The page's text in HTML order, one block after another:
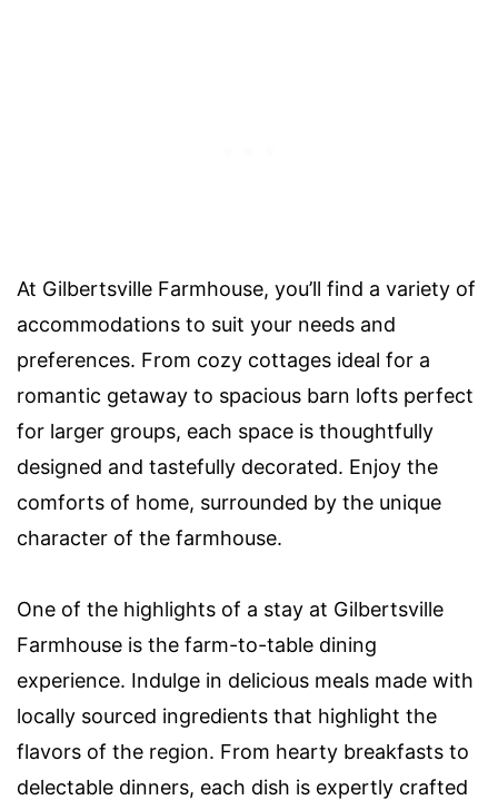
At Gilbertsville Farmhouse, you’ll find a variety of
accommodations to suit your needs and
preferences. From cozy cottages ideal for a
romantic getaway to spacious barn lofts perfect
for larger groups, each space is thoughtfully
designed and tastefully decorated. Enjoy the
comforts of home, surrounded by the unique
character of the farmhouse.
One of the highlights of a stay at Gilbertsville
Farmhouse is the farm-to-table dining
experience. Indulge in delicious meals made with
locally sourced ingredients that highlight the
flavors of the region. From hearty breakfasts to
delectable dinners, each dish is expertly crafted